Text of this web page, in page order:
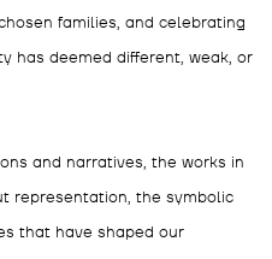
families, and celebrating
has deemed different, weak, or
and narratives, the works in
representation, the symbolic
that have shaped our